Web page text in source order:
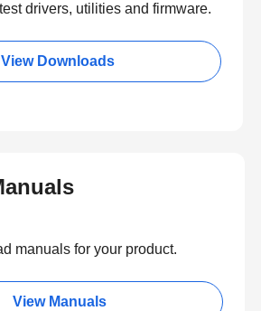
drivers, utilities and firmware.
View Downloads
manuals for your product.
View Manuals